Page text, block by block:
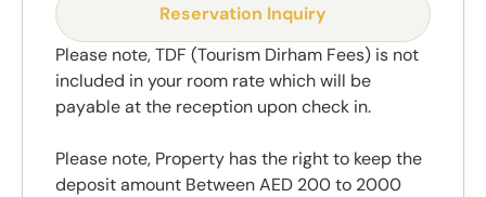
Reservation Inquiry
Please note, TDF (Tourism Dirham Fees) is not
included in your room rate which will be
payable at the reception upon check in.
Please note, Property has the right to keep the
deposit amount Between AED 200 to 2000